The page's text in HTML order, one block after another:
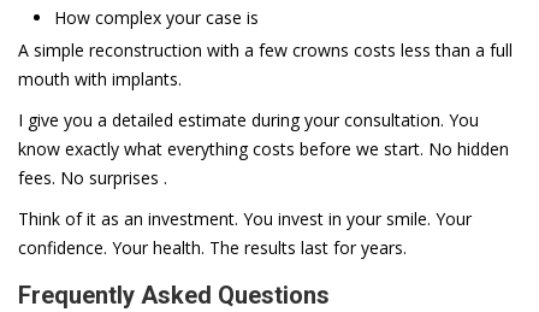
How complex your case is
A simple reconstruction with a few crowns costs less than a full
mouth with implants.
I give you a detailed estimate during your consultation. You
know exactly what everything costs before we start. No hidden
fees. No surprises .
Think of it as an investment. You invest in your smile. Your
confidence. Your health. The results last for years.
Frequently Asked Questions